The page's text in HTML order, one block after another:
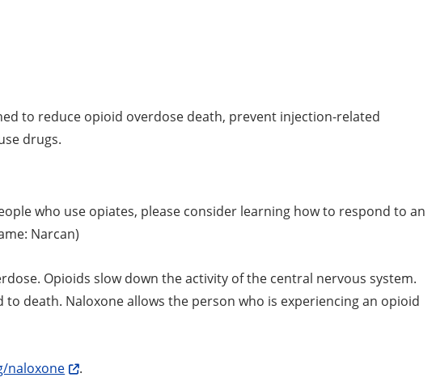
to reduce opioid overdose death, prevent injection-related
drugs.
who use opiates, please consider learning how to respond to an
Narcan)
Opioids slow down the activity of the central nervous system.
death. Naloxone allows the person who is experiencing an opioid
naloxone .